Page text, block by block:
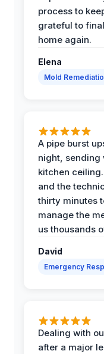
process to
grateful to
home again.
Elena
Mold
A pipe burst
night, sending
kitchen
and the
thirty minutes
manage the
us thousands
David
Emergency
Dealing with
after a major